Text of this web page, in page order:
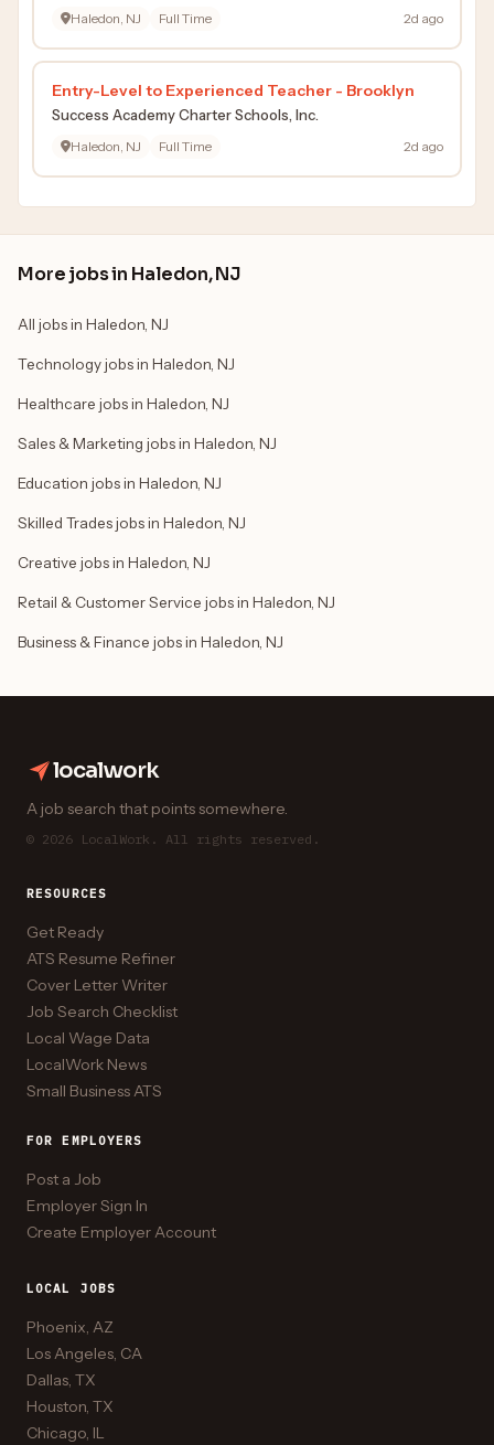
Haledon, NJ Full Time 2d ago
Entry-Level to Experienced Teacher - Brooklyn
Success Academy Charter Schools, Inc.
Haledon, NJ Full Time 2d ago
More jobs in Haledon, NJ
All jobs in Haledon, NJ
Technology jobs in Haledon, NJ
Healthcare jobs in Haledon, NJ
Sales & Marketing jobs in Haledon, NJ
Education jobs in Haledon, NJ
Skilled Trades jobs in Haledon, NJ
Creative jobs in Haledon, NJ
Retail & Customer Service jobs in Haledon, NJ
Business & Finance jobs in Haledon, NJ
localwork
A job search that points somewhere.
© 2026 LocalWork. All rights reserved.
RESOURCES
Get Ready
ATS Resume Refiner
Cover Letter Writer
Job Search Checklist
Local Wage Data
LocalWork News
Small Business ATS
FOR EMPLOYERS
Post a Job
Employer Sign In
Create Employer Account
LOCAL JOBS
Phoenix, AZ
Los Angeles, CA
Dallas, TX
Houston, TX
Chicago, IL